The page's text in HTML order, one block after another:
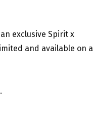
exclusive Spirit x
and available on a
.